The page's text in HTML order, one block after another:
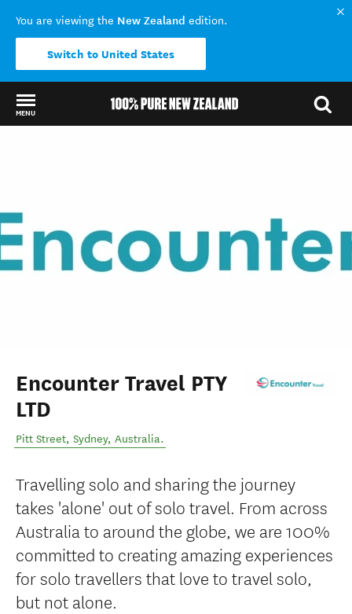
You are viewing the New Zealand edition.
Switch to United States
MENU
Encounter Travel PTY
LTD
Pitt Street, Sydney, Australia.
Travelling solo and sharing the journey
takes 'alone' out of solo travel. From across
Australia to around the globe, we are 100%
committed to creating amazing experiences
for solo travellers that love to travel solo,
but not alone.